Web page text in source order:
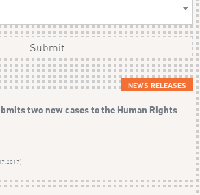
Submit
NEWS RELEASES
two new cases to the Human Rights